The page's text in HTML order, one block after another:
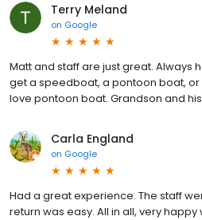
Terry Meland
on Google
Matt and staff are just great. Always
get a speedboat, a pontoon boat, or
love pontoon boat. Grandson and
Carla England
on Google
Had a great experience. The staff
return was easy. All in all, very